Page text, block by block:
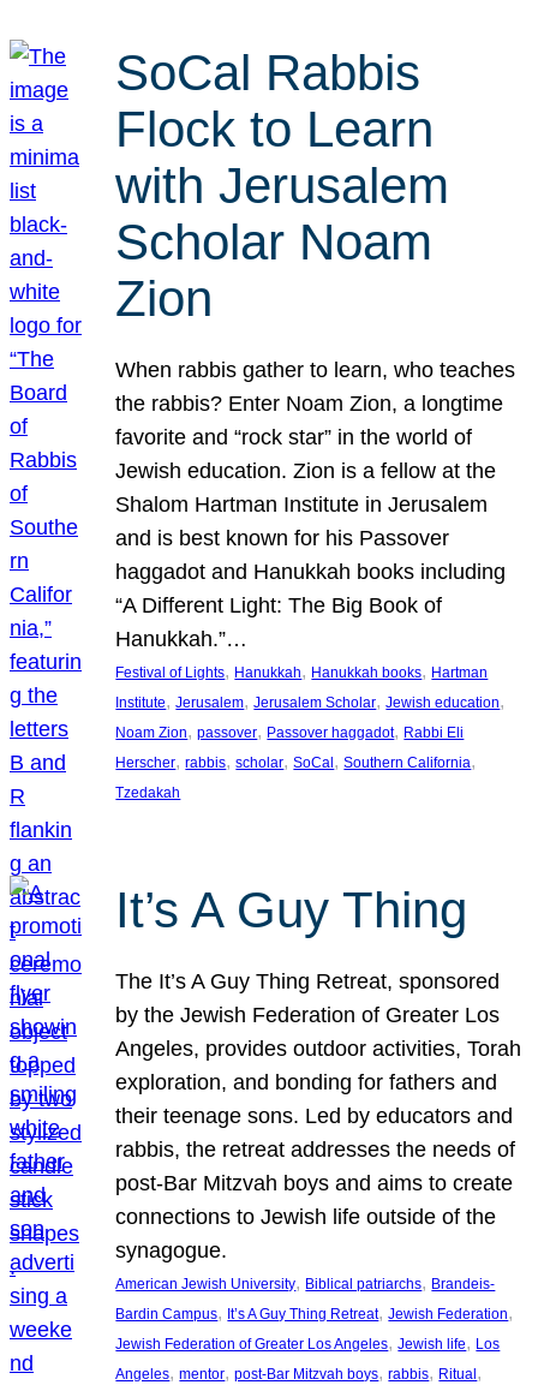
SoCal Rabbis
Flock to Learn
with Jerusalem
Scholar Noam
Zion
When rabbis gather to learn, who teaches
the rabbis? Enter Noam Zion, a longtime
favorite and “rock star” in the world of
Jewish education. Zion is a fellow at the
Shalom Hartman Institute in Jerusalem
and is best known for his Passover
haggadot and Hanukkah books including
“A Different Light: The Big Book of
Hanukkah.”…
Festival of Lights, Hanukkah, Hanukkah books, Hartman
Institute, Jerusalem, Jerusalem Scholar, Jewish education
Noam Zion, passover, Passover haggadot, Rabbi Eli
Herscher, rabbis, scholar, SoCal , Southern California
Tzedakah
It’s A Guy Thing
The It’s A Guy Thing Retreat, sponsored
by the Jewish Federation of Greater Los
Angeles, provides outdoor activities, Torah
exploration, and bonding for fathers and
their teenage sons. Led by educators and
rabbis, the retreat addresses the needs of
post-Bar Mitzvah boys and aims to create
connections to Jewish life outside of the
synagogue.
American Jewish University, Biblical patriarchs, Brandeis-
Bardin Campus, It’s A Guy Thing Retreat, Jewish Federation
Jewish Federation of Greater Los Angeles, Jewish life, Los
Angeles, mentor, post-Bar Mitzvah boys, rabbis, Ritual